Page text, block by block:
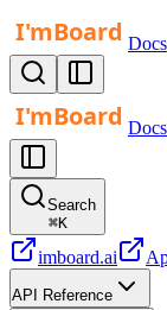
Docs
Docs
Search
⌘K
imboard.ai
API Reference